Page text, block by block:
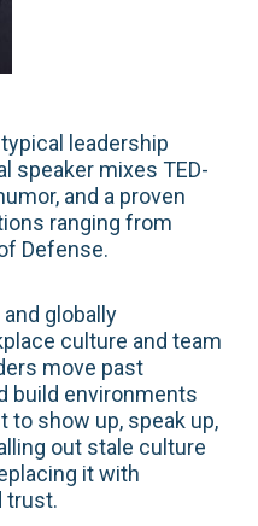
leadership
speaker mixes TED-
and a proven
ranging from
Defense.
globally
culture and team
move past
build environments
to show up, speak up,
out stale culture
it with
trust.